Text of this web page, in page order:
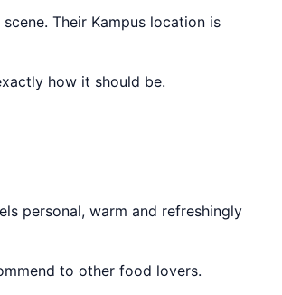
Their Kampus location is
how it should be.
personal, warm and refreshingly
to other food lovers.